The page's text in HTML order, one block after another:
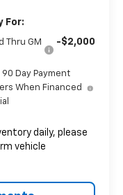
For:
Thru GM
-$2,000
90 Day Payment
When Financed
daily, please
vehicle